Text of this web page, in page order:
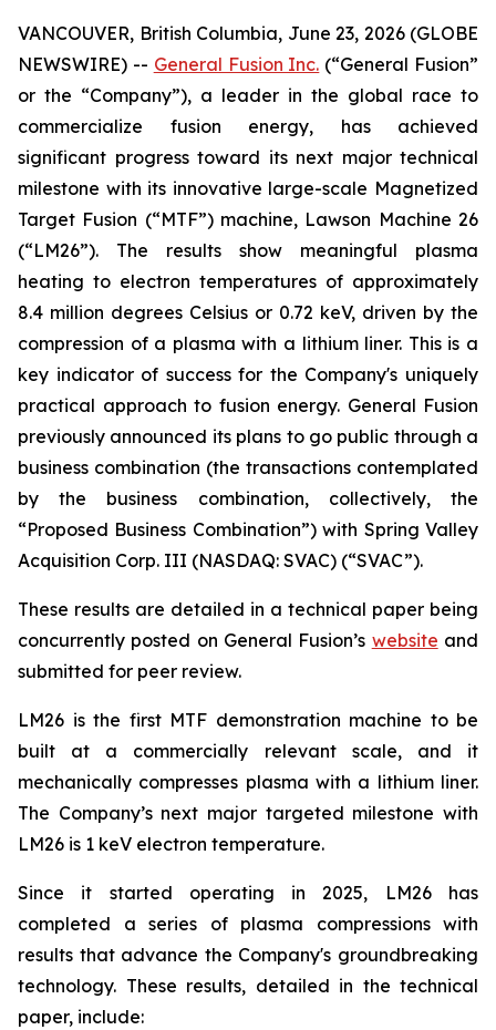
VANCOUVER, British Columbia, June 23, 2026 (GLOBE
NEWSWIRE) -- General Fusion Inc. (“General Fusion”
or the “Company”), a leader in the global race to
commercialize fusion energy, has achieved
significant progress toward its next major technical
milestone with its innovative large-scale Magnetized
Target Fusion (“MTF”) machine, Lawson Machine 26
(“LM26”). The results show meaningful plasma
heating to electron temperatures of approximately
8.4 million degrees Celsius or 0.72 keV, driven by the
compression of a plasma with a lithium liner. This is a
key indicator of success for the Company's uniquely
practical approach to fusion energy. General Fusion
previously announced its plans to go public through a
business combination (the transactions contemplated
by the business combination, collectively, the
“Proposed Business Combination”) with Spring Valley
Acquisition Corp. III (NASDAQ: SVAC) (“SVAC”).
These results are detailed in a technical paper being
concurrently posted on General Fusion’s website and
submitted for peer review.
LM26 is the first MTF demonstration machine to be
built at a commercially relevant scale, and it
mechanically compresses plasma with a lithium liner.
The Company’s next major targeted milestone with
LM26 is 1 keV electron temperature.
Since it started operating in 2025, LM26 has
completed a series of plasma compressions with
results that advance the Company's groundbreaking
technology. These results, detailed in the technical
paper, include: